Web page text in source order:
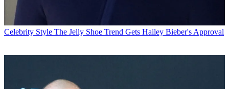
Celebrity Style The Jelly Shoe Trend Gets Hailey Bieber's Approval